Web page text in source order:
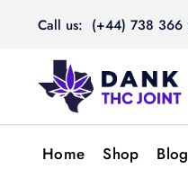
Call us: (+44) 738 366
Home Shop Blog